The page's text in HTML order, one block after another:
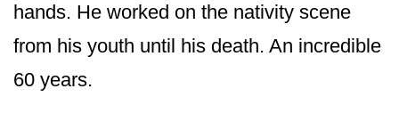
hands. He worked on the nativity scene
from his youth until his death. An incredible
60 years.